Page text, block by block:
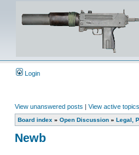
Login
View unanswered posts | View active topics
Board index » Open Discussion » Legal,
Newb